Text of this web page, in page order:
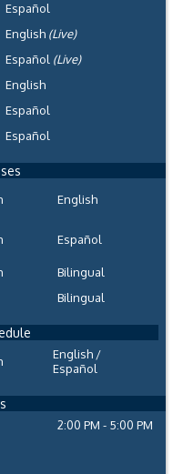
Español
English (Live)
Español (Live)
English
Español
Español
English
Español
Bilingual
Bilingual
English /
Español
2:00 PM - 5:00 PM